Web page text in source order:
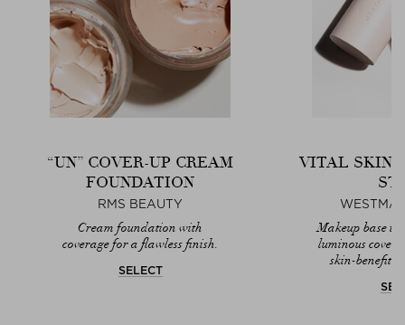
“UN” COVER-UP CREAM
FOUNDATION
RMS BEAUTY
Cream foundation with
coverage for a flawless finish.
SELECT
VITAL SKIN
Makeup base
luminous
skin-